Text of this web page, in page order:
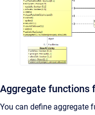
Aggregate functions
You can define aggregate